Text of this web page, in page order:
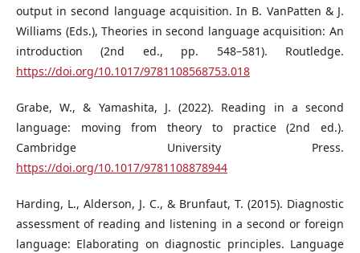
output in second language acquisition. In B. VanPatten & J.
Williams (Eds.), Theories in second language acquisition: An
introduction (2nd ed., pp. 548–581). Routledge.
https://doi.org/10.1017/9781108568753.018
Grabe, W., & Yamashita, J. (2022). Reading in a second
language: moving from theory to practice (2nd ed.).
Cambridge University Press.
https://doi.org/10.1017/9781108878944
Harding, L., Alderson, J. C., & Brunfaut, T. (2015). Diagnostic
assessment of reading and listening in a second or foreign
language: Elaborating on diagnostic principles. Language